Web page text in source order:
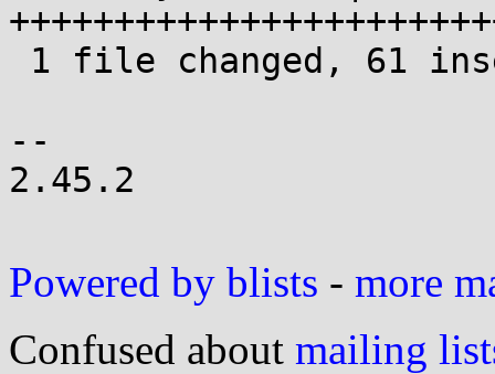
--
2.45.2
Powered by blists - more
Confused about mailing